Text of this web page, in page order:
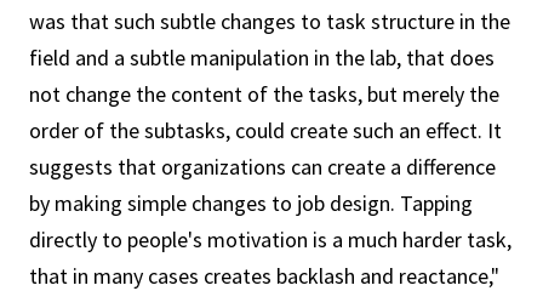
was that such subtle changes to task structure in the
field and a subtle manipulation in the lab, that does
not change the content of the tasks, but merely the
order of the subtasks, could create such an effect. It
suggests that organizations can create a difference
by making simple changes to job design. Tapping
directly to people's motivation is a much harder task,
that in many cases creates backlash and reactance,"